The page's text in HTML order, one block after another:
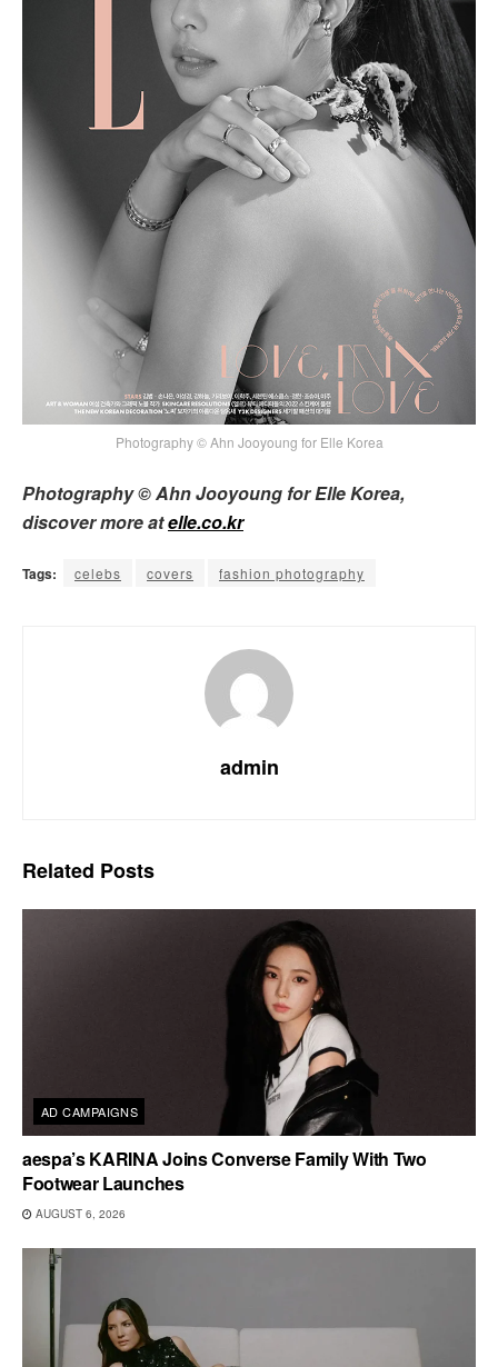
Photography © Ahn Jooyoung for Elle Korea
Photography © Ahn Jooyoung for Elle Korea,
discover more atelle.co.kr
Tags: celebs covers fashion photography
admin
Related Posts
AD CAMPAIGNS
aespa’s KARINA Joins Converse Family With Two
Footwear Launches
AUGUST 6, 2026